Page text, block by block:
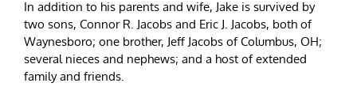
In addition to his parents and wife, Jake is survived by
two sons, Connor R. Jacobs and Eric J. Jacobs, both of
Waynesboro; one brother, Jeff Jacobs of Columbus, OH;
several nieces and nephews; and a host of extended
family and friends.